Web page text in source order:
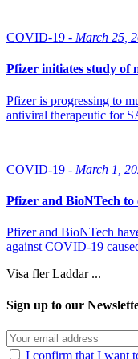
COVID-19 - March 25,
Pfizer initiates study of
Pfizer is progressing to
antiviral therapeutic for
COVID-19 - March 1,
Pfizer and BioNTech
Pfizer and BioNTech
against COVID-19
Visa fler Laddar ...
Sign up to our
I confirm that I want